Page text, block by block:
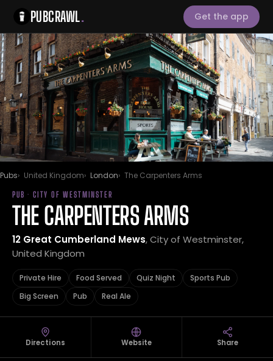
PUBCRAWL. Get the app
Pubs United Kingdom London The Carpenters Arms
PUB · CITY OF WESTMINSTER
THE CARPENTERS ARMS
12 Great Cumberland Mews, City of Westminster,
United Kingdom
Private Hire Food Served Quiz Night
Sports Pub
Big Screen
Pub Real Ale
Directions Website Share